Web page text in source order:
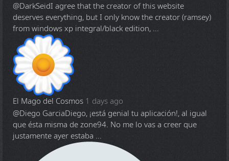
@DarkSeidI agree that the creator of this website
deserves everything, but I only know the creator (ramsey)
from windows xp integral/black edition, ...
El Mago del Cosmos 1 days ago
@Diego GarciaDiego, ¡está genial tu aplicación!, al igual
que ésta misma de zone94. No me lo vas a creer que
justamente ayer estaba ...